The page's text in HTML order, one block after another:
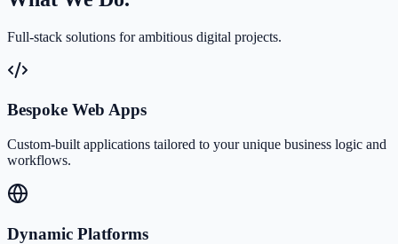
Full-stack solutions for ambitious digital projects.
Bespoke Web Apps
Custom-built applications tailored to your unique business logic and
workflows.
Dynamic Platforms